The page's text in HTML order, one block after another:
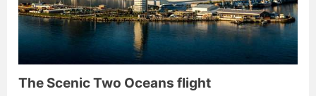
The Scenic Two Oceans flight